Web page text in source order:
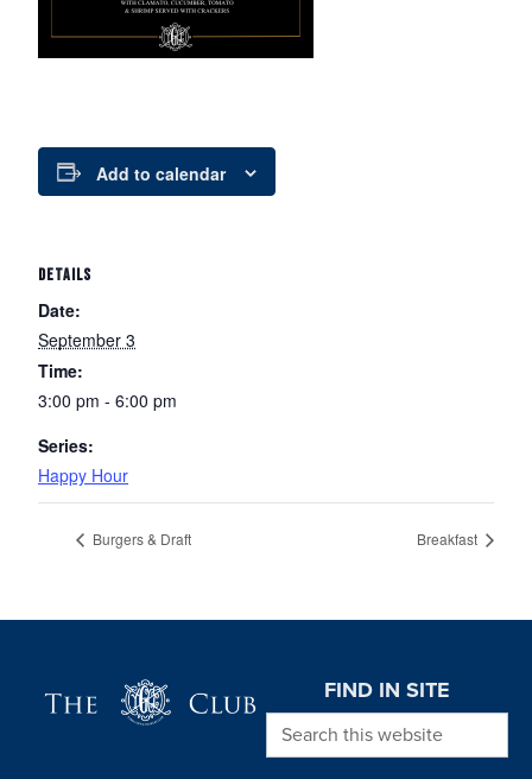
Add to calendar
DETAILS
Date:
September 3
Time:
3:00 pm - 6:00 pm
Series:
Happy Hour
Burgers & Draft Breakfast
FIND IN SITE
Search this website